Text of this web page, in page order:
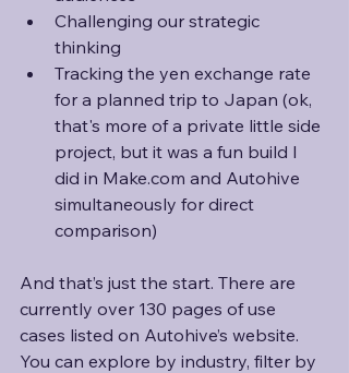
Challenging our strategic
thinking
Tracking the yen exchange rate
for a planned trip to Japan (ok,
that's more of a private little side
project, but it was a fun build I
did in Make.com and Autohive
simultaneously for direct
comparison)
And that’s just the start. There are
currently over 130 pages of use
cases listed on Autohive’s website.
You can explore by industry, filter by